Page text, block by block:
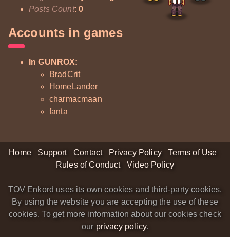
Posts Count:0
Accounts in games
In GUNROX:
BradCrit
HomeLander
charmacmaan
fanta
Home Support Contact Privacy Policy
Terms of Use
Rules of Conduct
Video Policy
TOV Enkord uses its own cookies and third-party cookies.
By using the website you are accepting the use of these
cookies. To get more information about our cookies check
our privacy policy.